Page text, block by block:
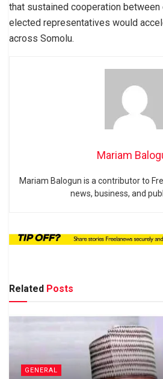
that sustained cooperation
elected representatives would
across Somolu.
Mariam
Mariam Balogun is a contributor to
news, business, and
Related Posts
GENERAL